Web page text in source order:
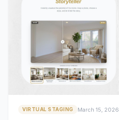
VIRTUAL STAGING March 15, 2026